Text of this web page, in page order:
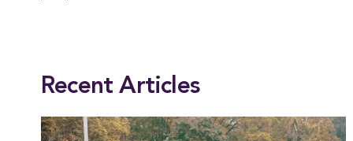
Recent Articles